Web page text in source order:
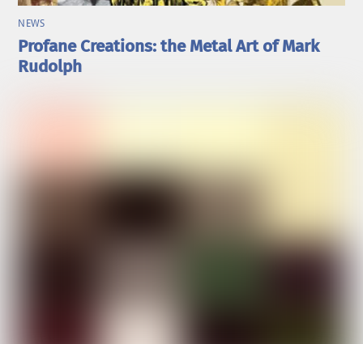
NEWS
Profane Creations: the Metal Art of Mark
Rudolph